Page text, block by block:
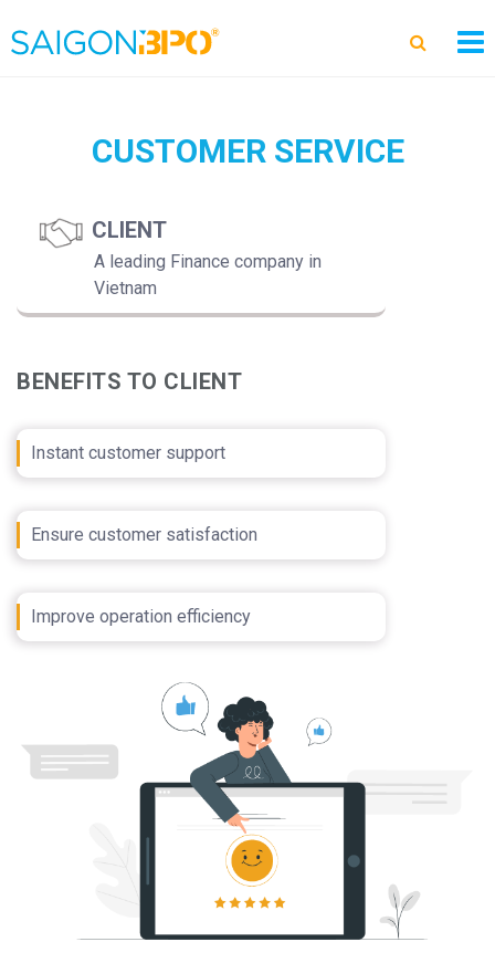
CUSTOMER SERVICE
CLIENT
A leading Finance company in
Vietnam
BENEFITS TO CLIENT
Instant customer support
Ensure customer satisfaction
Improve operation efficiency